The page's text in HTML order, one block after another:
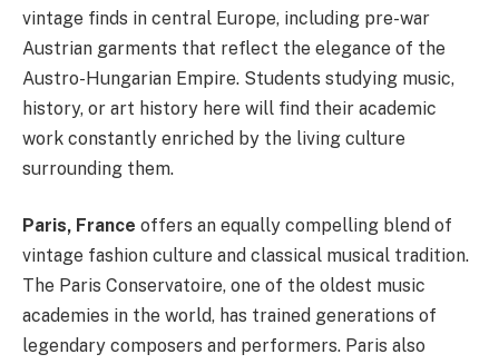
vintage finds in central Europe, including pre-war
Austrian garments that reflect the elegance of the
Austro-Hungarian Empire. Students studying music,
history, or art history here will find their academic
work constantly enriched by the living culture
surrounding them.
Paris, France offers an equally compelling blend of
vintage fashion culture and classical musical tradition.
The Paris Conservatoire, one of the oldest music
academies in the world, has trained generations of
legendary composers and performers. Paris also